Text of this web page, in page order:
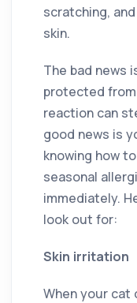
scratching,
skin.
The bad news
protected
reaction can
good news is
knowing how
seasonal
immediately.
look out for:
Skin irritation
When your